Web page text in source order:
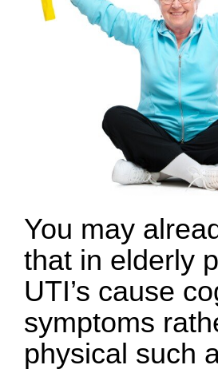
You may
that in elderly
UTI’s cause
symptoms
physical such